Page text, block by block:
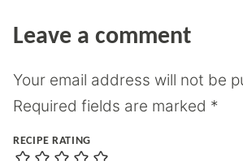
Leave a comment
Your email address will not be
Required fields are marked *
RECIPE RATING